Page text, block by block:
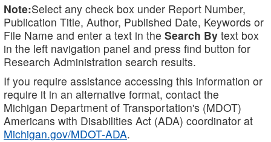
Note:Select any check box under Report Number,
Publication Title, Author, Published Date, Keywords or
File Name and enter a text in the Search By text box
in the left navigation panel and press find button for
Research Administration search results.
If you require assistance accessing this information or
require it in an alternative format, contact the
Michigan Department of Transportation's (MDOT)
Americans with Disabilities Act (ADA) coordinator at
Michigan.gov/MDOT-ADA.